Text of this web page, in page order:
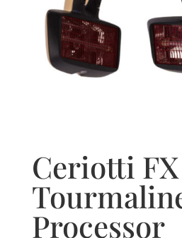
Ceriotti
Processor